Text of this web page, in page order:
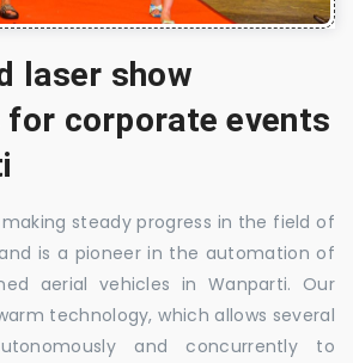
laser show
for corporate events
making steady progress in the field of
is a pioneer in the automation of
aerial vehicles in Wanparti. Our
technology, which allows several
and concurrently to